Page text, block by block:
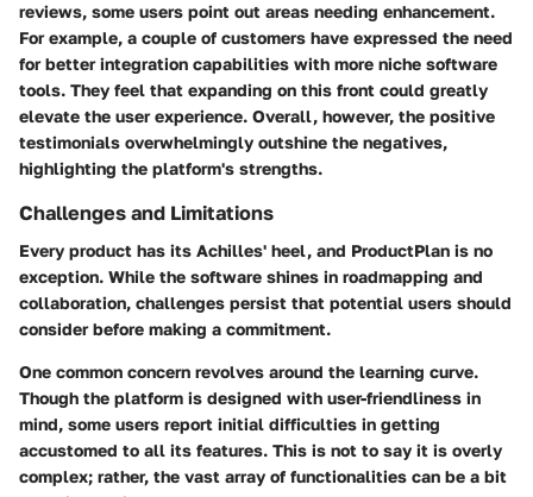
reviews, some users point out areas needing enhancement.
For example, a couple of customers have expressed the need
for better integration capabilities with more niche software
tools. They feel that expanding on this front could greatly
elevate the user experience. Overall, however, the positive
testimonials overwhelmingly outshine the negatives,
highlighting the platform's strengths.
Challenges and Limitations
Every product has its Achilles' heel, and ProductPlan is no
exception. While the software shines in roadmapping and
collaboration, challenges persist that potential users should
consider before making a commitment.
One common concern revolves around the learning curve.
Though the platform is designed with user-friendliness in
mind, some users report initial difficulties in getting
accustomed to all its features. This is not to say it is overly
complex; rather, the vast array of functionalities can be a bit